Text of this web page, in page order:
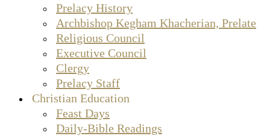
Prelacy History
Archbishop Kegham Khacherian, Prelate
Religious Council
Executive Council
Clergy
Prelacy Staff
Christian Education
Feast Days
Daily-Bible Readings